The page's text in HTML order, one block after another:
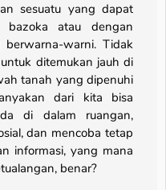
sesuatu yang dapat
bazoka atau dengan
warni. Tidak
ditemukan jauh di
tanah yang dipenuhi
dari kita bisa
di dalam ruangan,
dan mencoba tetap
informasi, yang mana
benar?